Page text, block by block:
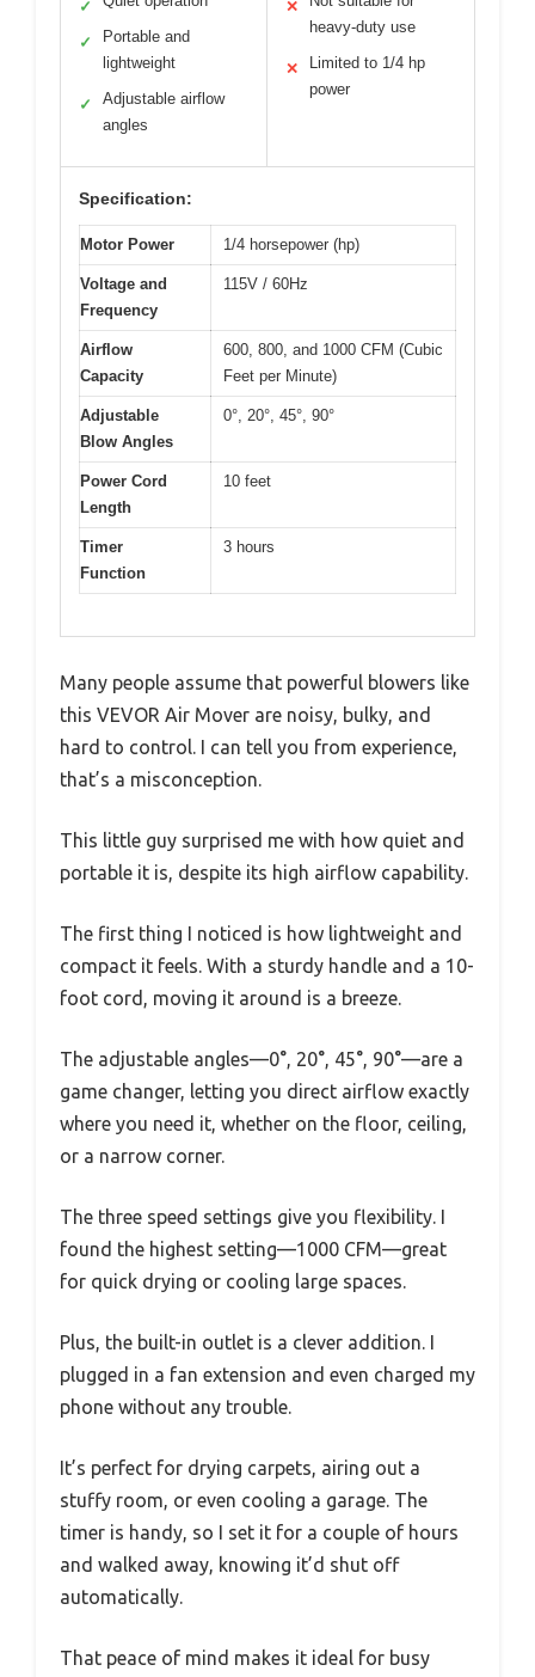
✓
✓
Portable and
lightweight
✓
Adjustable airflow
angles
✕
heavy-duty use
✕
Limited to 1/4 hp
power
Specification:
Motor Power 1/4 horsepower (hp)
Voltage and
Frequency
115V / 60Hz
Airflow
Capacity
600, 800, and 1000 CFM (Cubic
Feet per Minute)
Adjustable
Blow Angles
0°, 20°, 45°, 90°
Power Cord
Length
10 feet
Timer
Function
3 hours
Many people assume that powerful blowers like
this VEVOR Air Mover are noisy, bulky, and
hard to control. I can tell you from experience,
that’s a misconception.
This little guy surprised me with how quiet and
portable it is, despite its high airflow capability.
The first thing I noticed is how lightweight and
compact it feels. With a sturdy handle and a 10-
foot cord, moving it around is a breeze.
The adjustable angles—0°, 20°, 45°, 90°—are a
game changer, letting you direct airflow exactly
where you need it, whether on the floor, ceiling,
or a narrow corner.
The three speed settings give you flexibility. I
found the highest setting—1000 CFM—great
for quick drying or cooling large spaces.
Plus, the built-in outlet is a clever addition. I
plugged in a fan extension and even charged my
phone without any trouble.
It’s perfect for drying carpets, airing out a
stuffy room, or even cooling a garage. The
timer is handy, so I set it for a couple of hours
and walked away, knowing it’d shut off
automatically.
That peace of mind makes it ideal for busy